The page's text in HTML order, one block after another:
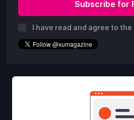
I have read and agree to the